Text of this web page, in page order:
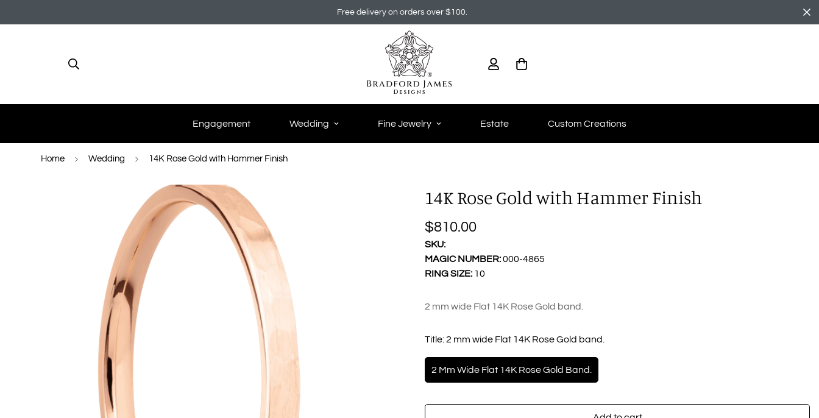
Free delivery on orders over $100.
Engagement Wedding Fine Jewelry Estate Custom Creations
Home Wedding 14K Rose Gold with Hammer Finish
14K Rose Gold with Hammer Finish
Regular
price
$810.00
SKU:
MAGIC NUMBER:000-4865
RING SIZE: 10
2 mm wide Flat 14K Rose Gold band.
Title:2 mm wide Flat 14K Rose Gold band.
2 Mm Wide Flat 14K Rose Gold Band.